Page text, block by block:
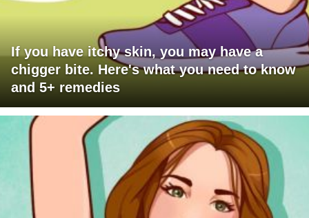
If you have itchy skin, you may have a
chigger bite. Here's what you need to know
and 5+ remedies